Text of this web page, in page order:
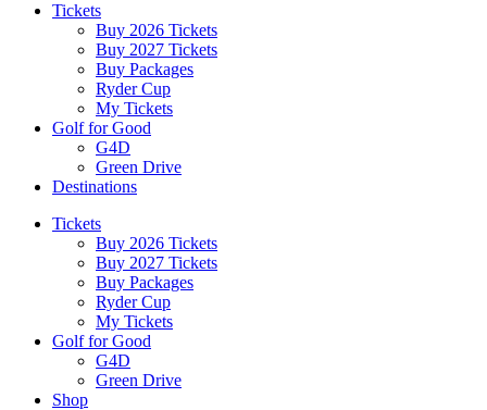
Tickets
Buy 2026 Tickets
Buy 2027 Tickets
Buy Packages
Ryder Cup
My Tickets
Golf for Good
G4D
Green Drive
Destinations
Tickets
Buy 2026 Tickets
Buy 2027 Tickets
Buy Packages
Ryder Cup
My Tickets
Golf for Good
G4D
Green Drive
Shop